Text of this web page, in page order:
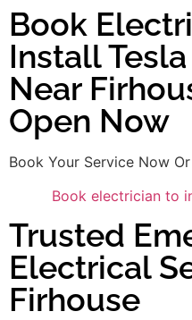
Book
Install
Near
Open Now
Book Your Service Now
Book electrician to
Trusted
Electrical
Firhouse